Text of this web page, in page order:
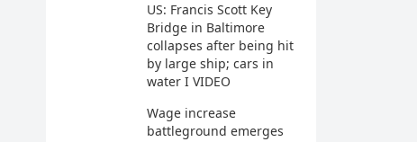
US: Francis Scott Key
Bridge in Baltimore
collapses after being hit
by large ship; cars in
water I VIDEO
Wage increase
battleground emerges